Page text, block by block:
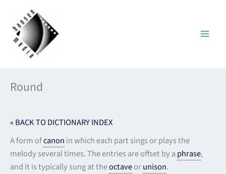
content
Round
« BACK TO DICTIONARY INDEX
A form ofcanon in which each part sings or plays the
melody several times. The entries are offset by a phrase,
and it is typically sung at theoctaveorunison.